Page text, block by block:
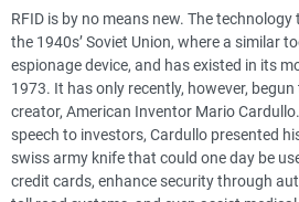
RFID is by no means new. The
the 1940s’ Soviet Union, where a similar
espionage device, and has existed in its
1973. It has only recently, however,
creator, American Inventor Mario
speech to investors, Cardullo presented
swiss army knife that could one day be
credit cards, enhance security through